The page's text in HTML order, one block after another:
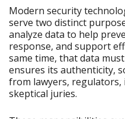
Modern security
serve two distinct
analyze data to help
response, and support
same time, that data
ensures its authenticity,
from lawyers,
skeptical juries.